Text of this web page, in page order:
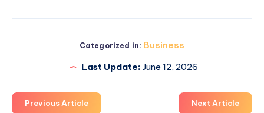
Categorized in: Business
Last Update: June 12, 2026
Previous Article Next Article